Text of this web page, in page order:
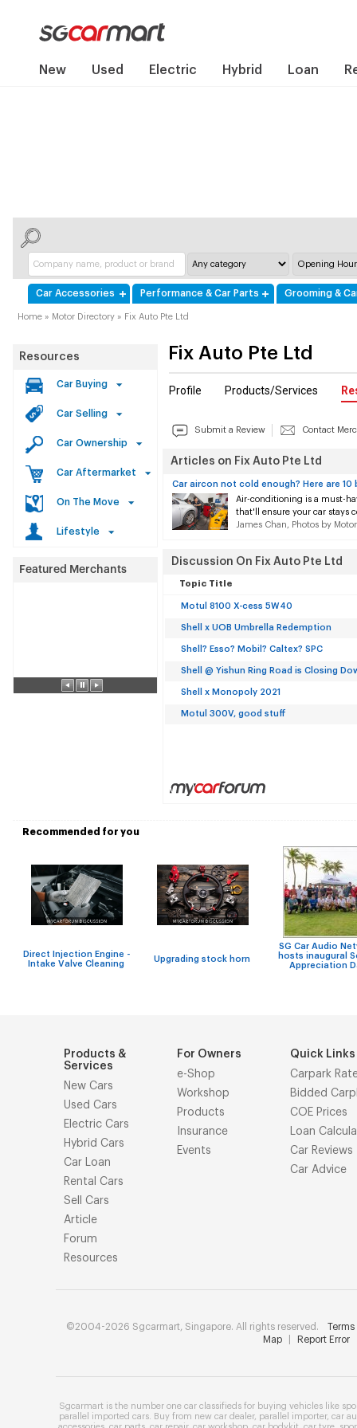
New Used Electric Hybrid Loan
Car Accessories Performance & Car Parts Grooming &
Home » Motor Directory » Fix Auto Pte Ltd
Resources
Car Buying
Car Selling
Car Ownership
Car Aftermarket
On The Move
Lifestyle
Fix Auto Pte Ltd
Profile Products/Services
Submit a Review Contact
Articles on Fix Auto Pte Ltd
Car aircon not cold enough? Here are
Air-conditioning is a must-
that'll ensure your car stays
James Chan, Photos by
Discussion On Fix Auto Pte Ltd
Topic Title
Motul 8100 X-cess 5W40
Shell x UOB Umbrella Redemption
Shell? Esso? Mobil? Caltex? SPC
Shell @ Yishun Ring Road is Closing
Shell x Monopoly 2021
Motul 300V, good stuff
Recommended for you
Direct Injection Engine -
Intake Valve Cleaning
Upgrading stock horn
SG Car Audio
hosts inaugural
Appreciation
Products &
Services
New Cars
Used Cars
Electric Cars
Hybrid Cars
Car Loan
Rental Cars
Sell Cars
Article
Forum
Resources
For Owners
e-Shop
Workshop
Products
Insurance
Events
Quick Links
Carpark
Bidded
COE Prices
Loan
Car Reviews
Car Advice
©2004-2026 Sgcarmart, Singapore. All rights reserved.
Map
Report Error
Sgcarmart is the number one car classifieds for buying vehicles like
parallel imported cars . Buy from new car dealer, parallel importer, car